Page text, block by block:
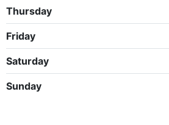
Thursday
Friday
Saturday
Sunday